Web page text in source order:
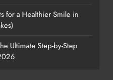
for a Healthier Smile in
Ultimate Step-by-Step